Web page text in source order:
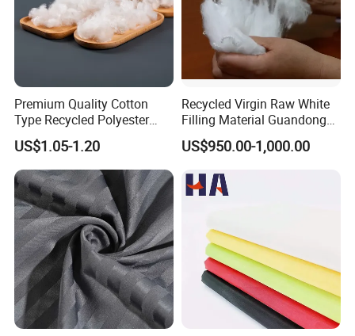
Premium Quality Cotton
Type Recycled Polyester
Staple Fiber for Spinning
US$1.05-1.20
Recycled Virgin Raw White
Filling Material Guandong
Polyester Staple Fiber
Polyster Fabric
US$950.00-1,000.00